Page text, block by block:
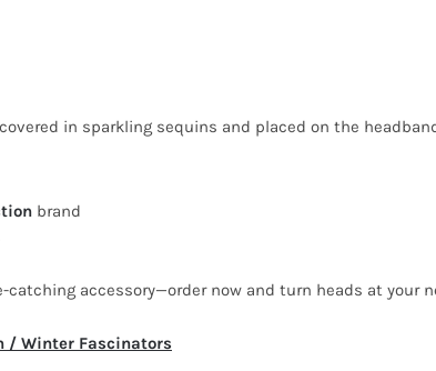
in sparkling sequins and placed on the
brand
catching accessory—order now and turn heads at your
/ Winter Fascinators